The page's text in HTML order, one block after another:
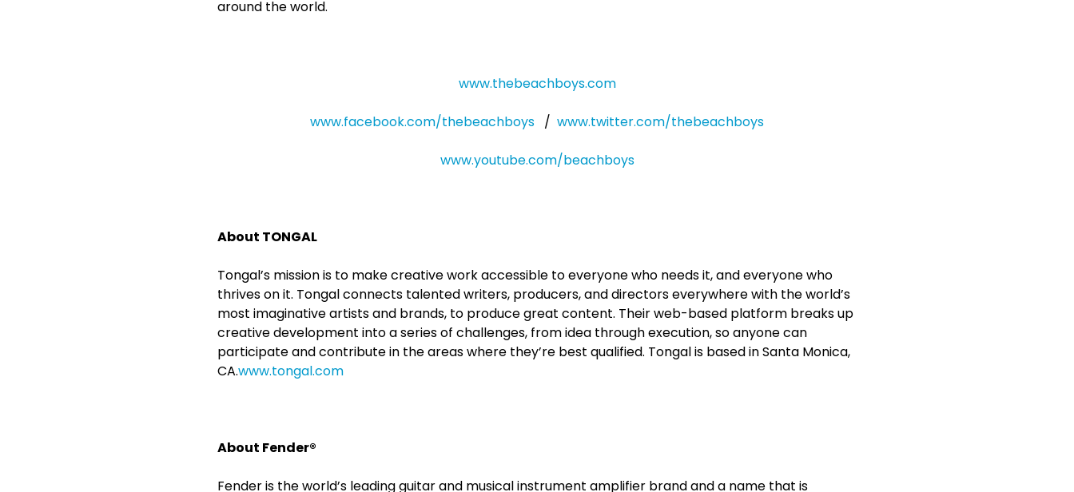
around the world.
www.thebeachboys.com
www.facebook.com/thebeachboys / www.twitter.com/thebeachboys
www.youtube.com/beachboys
About TONGAL
Tongal’s mission is to make creative work accessible to everyone who needs it, and everyone who
thrives on it. Tongal connects talented writers, producers, and directors everywhere with the world’s
most imaginative artists and brands, to produce great content. Their web-based platform breaks up
creative development into a series of challenges, from idea through execution, so anyone can
participate and contribute in the areas where they’re best qualified. Tongal is based in Santa Monica,
CA.www.tongal.com
About Fender®
Fender is the world’s leading guitar and musical instrument amplifier brand and a name that is